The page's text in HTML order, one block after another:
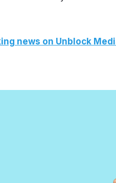
news on Unblock